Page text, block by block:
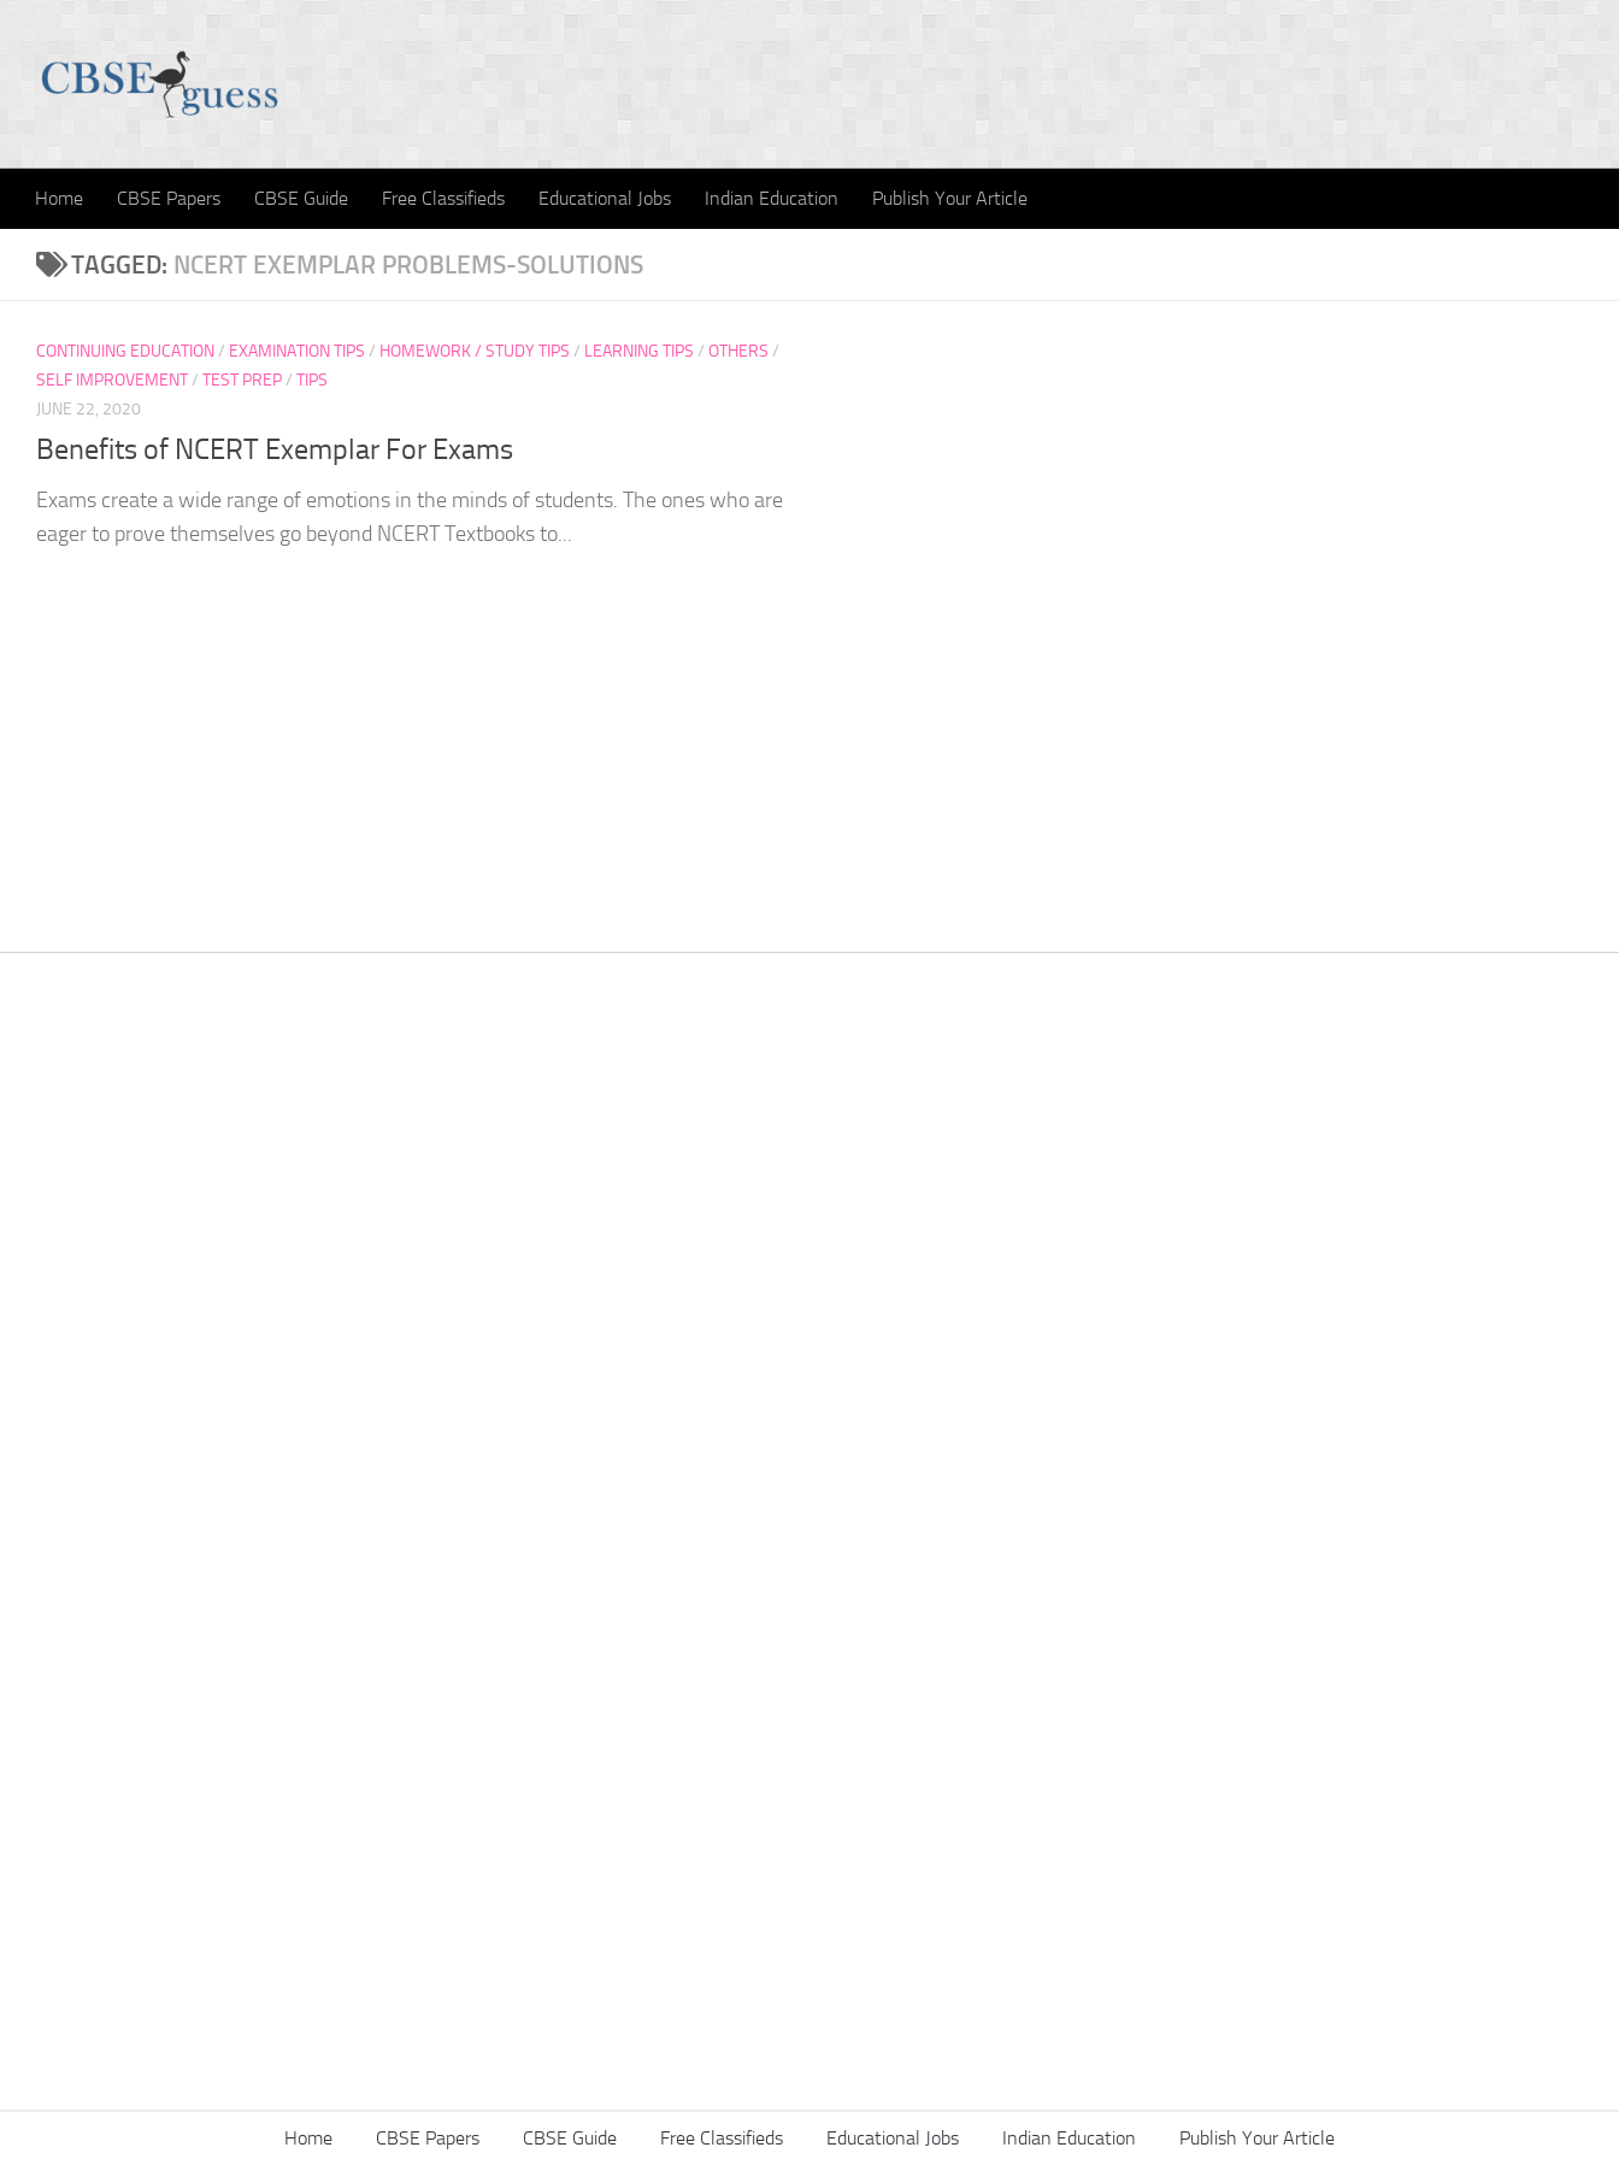
Home CBSE Papers CBSE Guide Free Classifieds Educational Jobs Indian Education Publish Your Article
TAGGED: NCERT EXEMPLAR PROBLEMS-SOLUTIONS
CONTINUING EDUCATION/ EXAMINATION TIPS / HOMEWORK / STUDY TIPS / LEARNING TIPS / OTHERS /
SELF IMPROVEMENT/ TEST PREP/ TIPS
JUNE 22, 2020
Benefits of NCERT Exemplar For Exams
Exams create a wide range of emotions in the minds of students. The ones who are
eager to prove themselves go beyond NCERT Textbooks to...
Home CBSE Papers CBSE Guide Free Classifieds Educational Jobs Indian Education Publish Your Article